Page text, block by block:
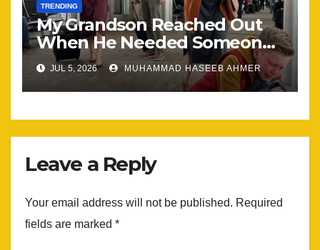
TRENDING
My Grandson Reached Out
When He Needed Someone
Most
JUL 5, 2026 MUHAMMAD HASEEB AHMER
Leave a Reply
Your email address will not be published. Required
fields are marked *